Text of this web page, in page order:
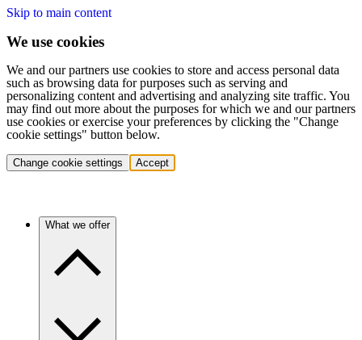
Skip to main content
We use cookies
We and our partners use cookies to store and access personal data
such as browsing data for purposes such as serving and
personalizing content and advertising and analyzing site traffic. You
may find out more about the purposes for which we and our partners
use cookies or exercise your preferences by clicking the "Change
cookie settings" button below.
Change cookie settings Accept
What we offer